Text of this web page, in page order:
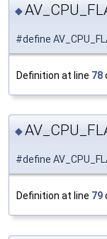
◆
#define
Definition at line 78
◆
#define
Definition at line 79